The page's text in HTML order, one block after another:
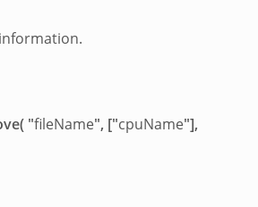
"fileName", ["cpuName"],